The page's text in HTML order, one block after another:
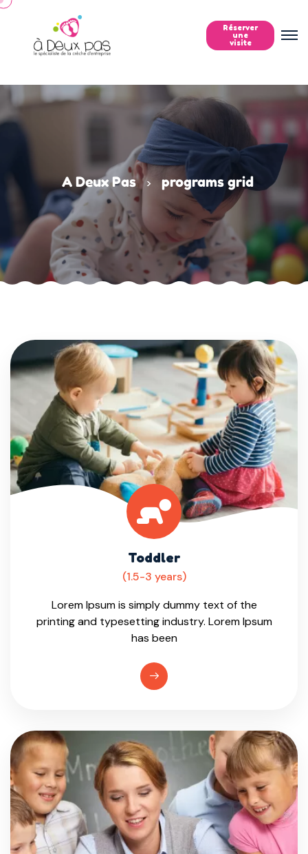
Réserver
une
visite
A Deux Pas > programs grid
Toddler
(1.5-3 years)
Lorem Ipsum is simply dummy text of the
printing and typesetting industry. Lorem Ipsum
has been